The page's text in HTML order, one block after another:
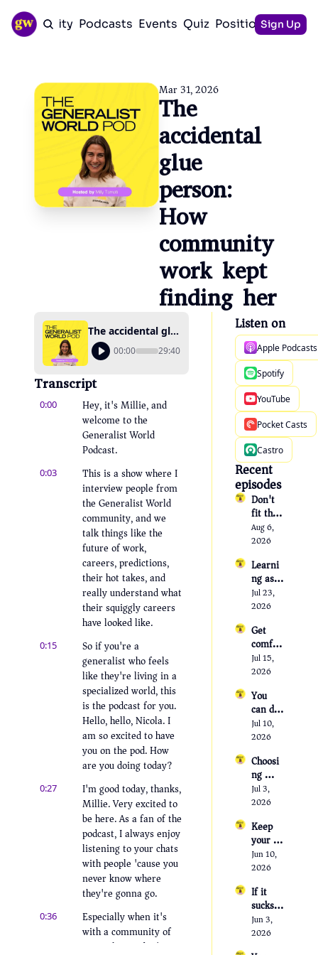
Community Podcasts Events Quiz PositioningSign Up
Mar 31, 2026
The
accidental
glue
person:
How
community
work kept
finding her
The accidental glue person: How community work kept finding her
00:00 29:40
Transcript
0:00
Hey, it's Millie, and
welcome to the
Generalist World
Podcast.
0:03
This is a show where I
interview people from
the Generalist World
community, and we
talk things like the
future of work,
careers, predictions,
their hot takes, and
really understand what
their squiggly careers
have looked like.
0:15
So if you're a
generalist who feels
like they're living in a
specialized world, this
is the podcast for you.
Hello, hello, Nicola. I
am so excited to have
you on the pod. How
are you doing today?
0:27
I'm good today, thanks,
Millie. Very excited to
be here. As a fan of the
podcast, I always enjoy
listening to your chats
with people 'cause you
never know where
they're gonna go.
0:36
Especially when it's
with a community of
generalists. I don't
Listen on
Apple Podcasts
Spotify
YouTube
Pocket Casts
Castro
Recent
episodes
Don't
fit the
templa
te
Aug 6,
2026
Learni
ng as a
transfo
rmatio
Jul 23,
2026
Get
comfor
table
being
ortable
Jul 15,
2026
You
can do
anythin
g, but
everyth
ing
Jul 10,
2026
Choosi
ng
people
over
titles
Jul 3,
2026
Keep
your
hobbies
or lose
f
Jun 10,
2026
If it
sucks,
you can
leave;
Jun 3,
2026